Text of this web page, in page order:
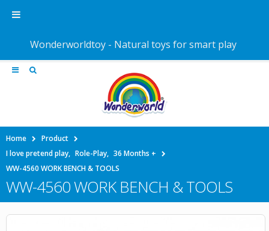
Home
Product
I love pretend play, Role-Play, 36 Months +
WW-4560 WORK BENCH & TOOLS
WW-4560 WORK BENCH & TOOLS
Wonderworldtoy - Natural toys for smart play